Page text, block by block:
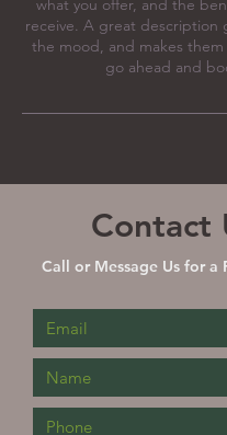
what you offer, and the
receive. A great description
the mood, and makes
go ahead and
Contact
Call or Message Us for a